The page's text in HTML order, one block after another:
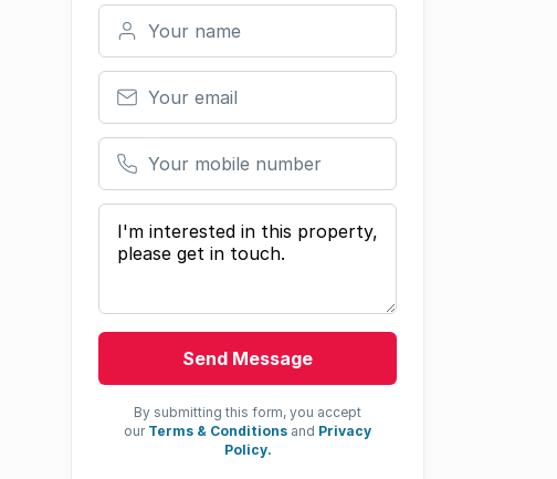
Your name
Your email
Your mobile number
Your message
Send Message
By submitting this form, you accept
our Terms & Conditions and Privacy
Policy.